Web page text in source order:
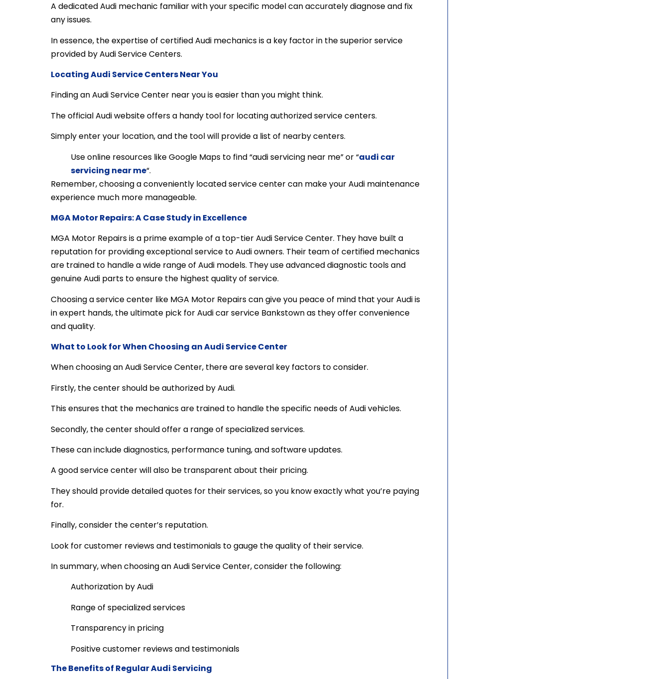
A dedicated Audi mechanic familiar with your specific model can accurately diagnose and fix
any issues.
In essence, the expertise of certified Audi mechanics is a key factor in the superior service
provided by Audi Service Centers.
Locating Audi Service Centers Near You
Finding an Audi Service Center near you is easier than you might think.
The official Audi website offers a handy tool for locating authorized service centers.
Simply enter your location, and the tool will provide a list of nearby centers.
Use online resources like Google Maps to find “audi servicing near me” or “audi car
servicing near me“.
Remember, choosing a conveniently located service center can make your Audi maintenance
experience much more manageable.
MGA Motor Repairs: A Case Study in Excellence
MGA Motor Repairs is a prime example of a top-tier Audi Service Center. They have built a
reputation for providing exceptional service to Audi owners. Their team of certified mechanics
are trained to handle a wide range of Audi models. They use advanced diagnostic tools and
genuine Audi parts to ensure the highest quality of service.
Choosing a service center like MGA Motor Repairs can give you peace of mind that your Audi is
in expert hands, the ultimate pick for Audi car service Bankstown as they offer convenience
and quality.
What to Look for When Choosing an Audi Service Center
When choosing an Audi Service Center, there are several key factors to consider.
Firstly, the center should be authorized by Audi.
This ensures that the mechanics are trained to handle the specific needs of Audi vehicles.
Secondly, the center should offer a range of specialized services.
These can include diagnostics, performance tuning, and software updates.
A good service center will also be transparent about their pricing.
They should provide detailed quotes for their services, so you know exactly what you’re paying
for.
Finally, consider the center’s reputation.
Look for customer reviews and testimonials to gauge the quality of their service.
In summary, when choosing an Audi Service Center, consider the following:
Authorization by Audi
Range of specialized services
Transparency in pricing
Positive customer reviews and testimonials
The Benefits of Regular Audi Servicing